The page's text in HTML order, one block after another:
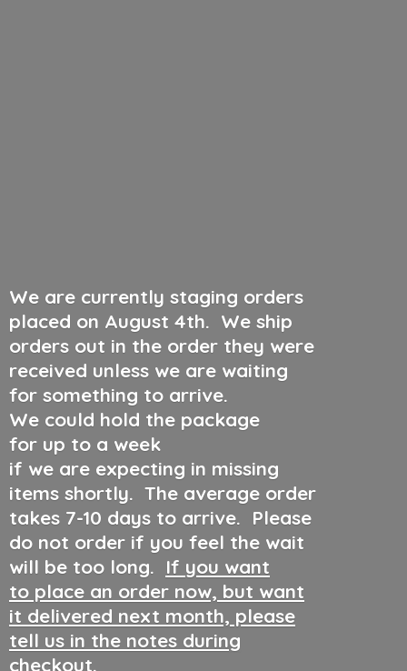
We are currently staging orders
placed on August 4th. We ship
orders out in the order they were
received unless we are waiting
for something to arrive.
We could hold the package
for up to a week
if we are expecting in missing
items shortly. The average order
takes 7-10 days to arrive. Please
do not order if you feel the wait
will be too long. If you want
to place an order now, but want
it delivered next month, please
tell us in the notes during
checkout.